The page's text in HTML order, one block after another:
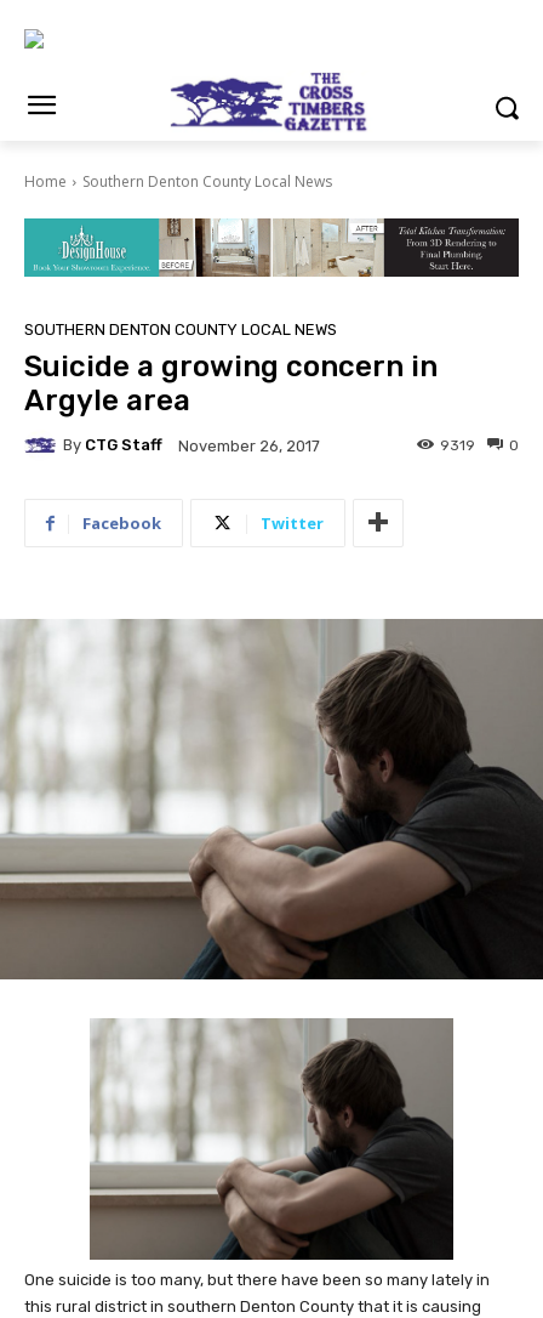
Home Southern Denton County Local News
SOUTHERN DENTON COUNTY LOCAL NEWS
Suicide a growing concern in
Argyle area
By CTG Staff November 26, 2017 0
9319
Facebook Twitter
One suicide is too many, but there have been so many lately in
this rural district in southern Denton County that it is causing